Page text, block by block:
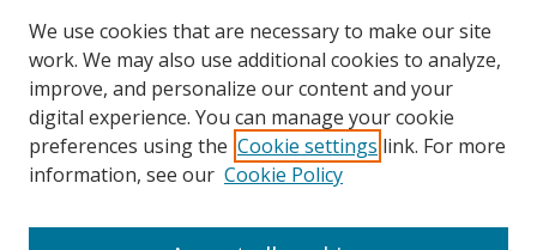
We use cookies that are necessary to make our site
work. We may also use additional cookies to analyze,
improve, and personalize our content and your
digital experience. You can manage your cookie
preferences using the Cookie settings link. For more
information, see our Cookie Policy